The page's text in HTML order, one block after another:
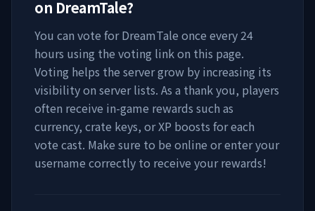
on DreamTale?
You can vote forDreamTale once every 24
hours using the voting link on this page.
Voting helps the server grow by increasing its
visibility on server lists. As a thank you, players
often receive in-game rewards such as
currency, crate keys, or XP boosts for each
vote cast. Make sure to be online or enter your
username correctly to receive your rewards!